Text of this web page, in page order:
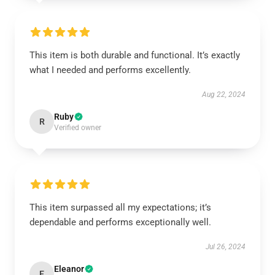
This item is both durable and functional. It’s exactly
what I needed and performs excellently.
Aug 22, 2024
R Ruby
Verified owner
This item surpassed all my expectations; it’s
dependable and performs exceptionally well.
Jul 26, 2024
Eleanor